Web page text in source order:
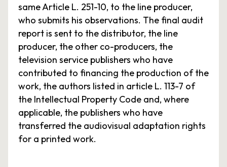
same Article L. 251-10, to the line producer,
who submits his observations. The final audit
report is sent to the distributor, the line
producer, the other co-producers, the
television service publishers who have
contributed to financing the production of the
work, the authors listed in article L. 113-7 of
the Intellectual Property Code and, where
applicable, the publishers who have
transferred the audiovisual adaptation rights
for a printed work.